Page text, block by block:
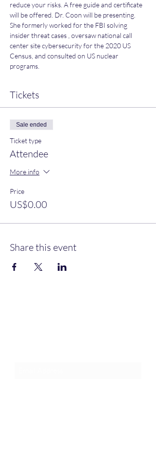
reduce your risks. A free guide and certificate
will be offered. Dr. Coon will be presenting.
She formerly worked for the FBI solving
insider threat cases , oversaw national call
center site cybersecurity for the 2020 US
Census, and consulted on US nuclear
programs.
Tickets
Sale ended
Ticket type
Attendee
More info
Price
US$0.00
Share this event